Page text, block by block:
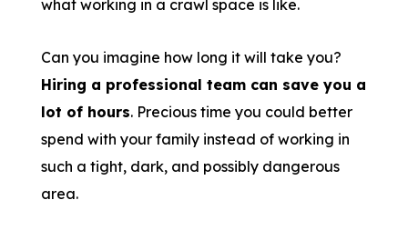
what working in a crawl space is like.
Can you imagine how long it will take you?
Hiring a professional team can save you a
lot of hours. Precious time you could better
spend with your family instead of working in
such a tight, dark, and possibly dangerous
area.